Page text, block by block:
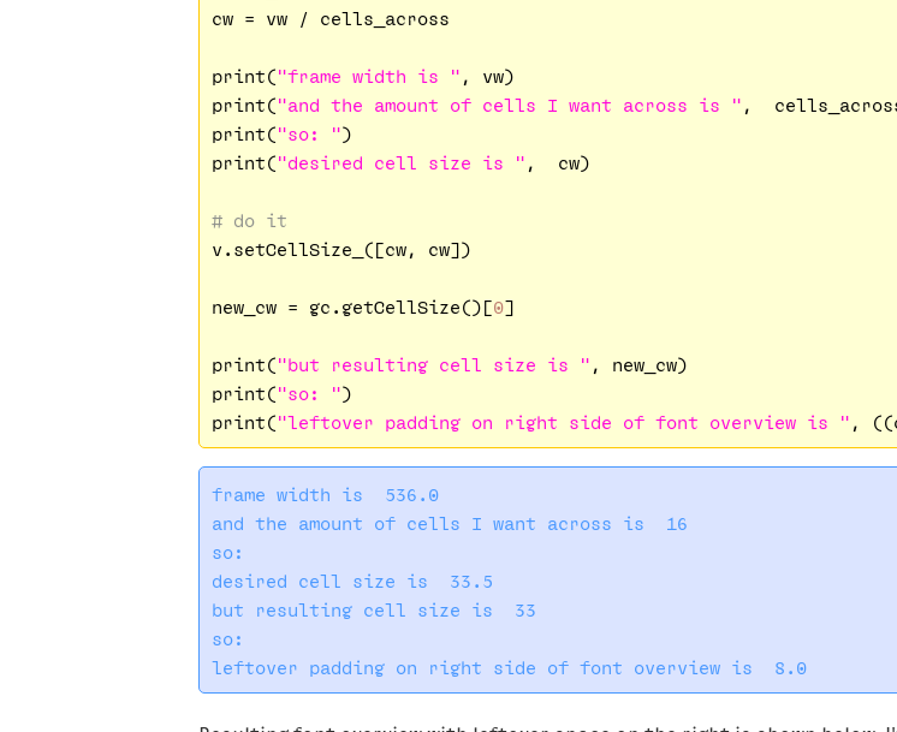
cw = vw / cells_across
print("frame width is " , vw)
print("and the amount of cells I want across is " ,
print("so: ")
print("desired cell size is " ,  cw)
# do it
v.setCellSize_([cw, cw])
new_cw = gc.getCellSize()[0]
print("but resulting cell size is " , new_cw)
print("so: ")
print("leftover padding on right side of font overview is "
frame width is  536.0
and the amount of cells I want across is  16
so:
desired cell size is  33.5
but resulting cell size is  33
so:
leftover padding on right side of font overview is  8.0